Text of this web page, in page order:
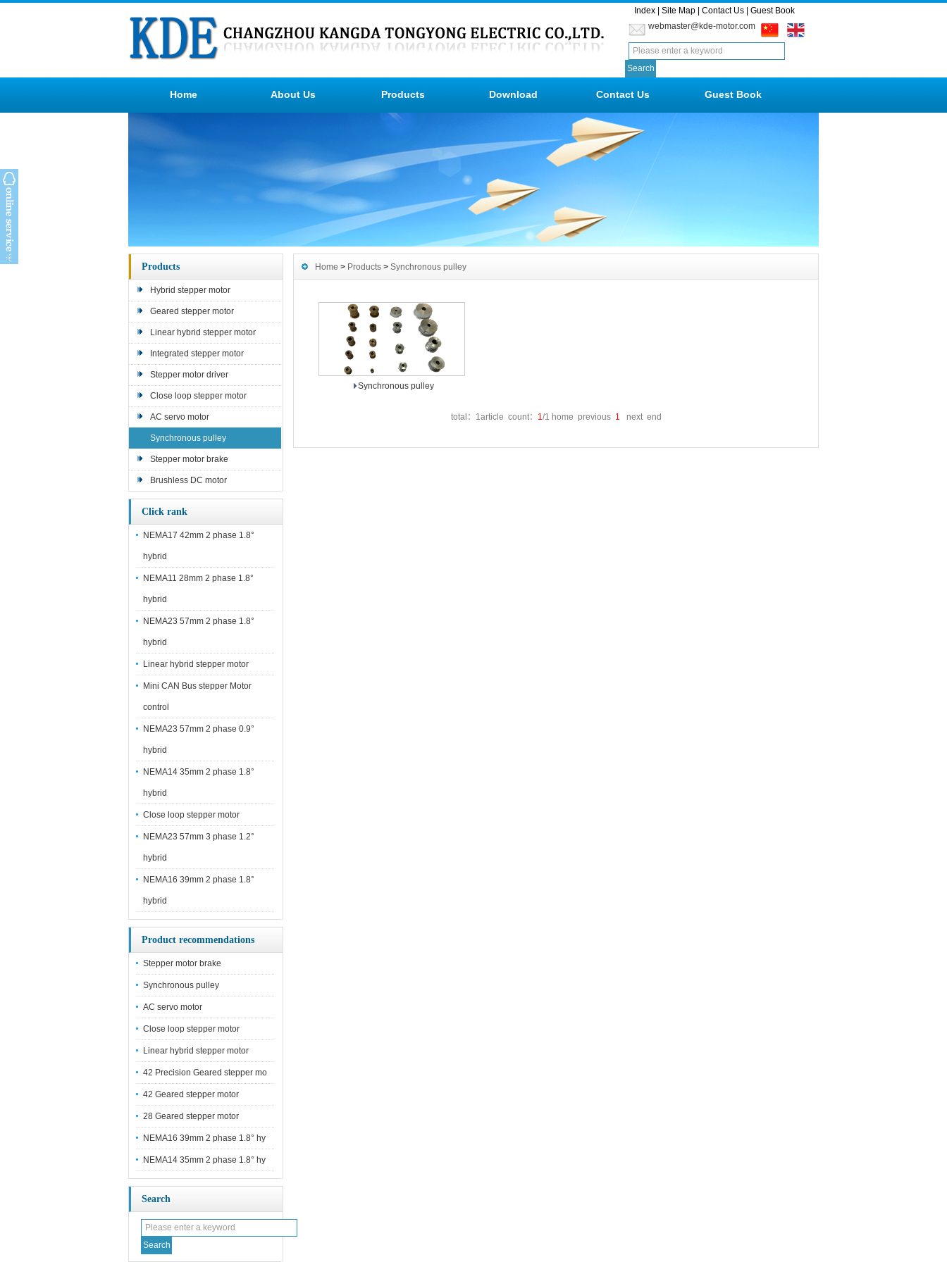
Index Site Map Contact Us
Guest Book
webmaster@kde-motor.com
Home About Us Products Download Contact Us Guest Book
Products
Hybrid stepper motor
Geared stepper motor
Linear hybrid stepper motor
Integrated stepper motor
Stepper motor driver
Close loop stepper motor
AC servo motor
Synchronous pulley
Stepper motor brake
Brushless DC motor
Click rank
NEMA17 42mm 2 phase 1.8°
hybrid
NEMA11 28mm 2 phase 1.8°
hybrid
NEMA23 57mm 2 phase 1.8°
hybrid
Linear hybrid stepper motor
Mini CAN Bus stepper Motor
control
NEMA23 57mm 2 phase 0.9°
hybrid
NEMA14 35mm 2 phase 1.8°
hybrid
Close loop stepper motor
NEMA23 57mm 3 phase 1.2°
hybrid
NEMA16 39mm 2 phase 1.8°
hybrid
Product recommendations
Stepper motor brake
Synchronous pulley
AC servo motor
Close loop stepper motor
Linear hybrid stepper motor
42 Precision Geared stepper mo
42 Geared stepper motor
28 Geared stepper motor
NEMA16 39mm 2 phase 1.8° hy
NEMA14 35mm 2 phase 1.8° hy
Search
Home > Products > Synchronous pulley
Synchronous pulley
total：1article count： 1/1 home previous 1 next end